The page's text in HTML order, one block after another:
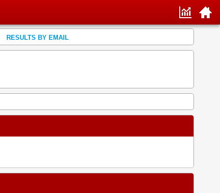
RESULTS BY EMAIL